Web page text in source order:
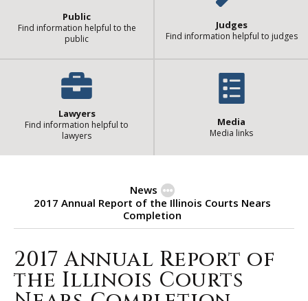
Public
Find information helpful to the
public
Judges
Find information helpful to judges
Lawyers
Find information helpful to
lawyers
Media
Media links
News
2017 Annual Report of the Illinois Courts Nears
Completion
2017 Annual Report of the
2017 Annual Report of
the Illinois Courts